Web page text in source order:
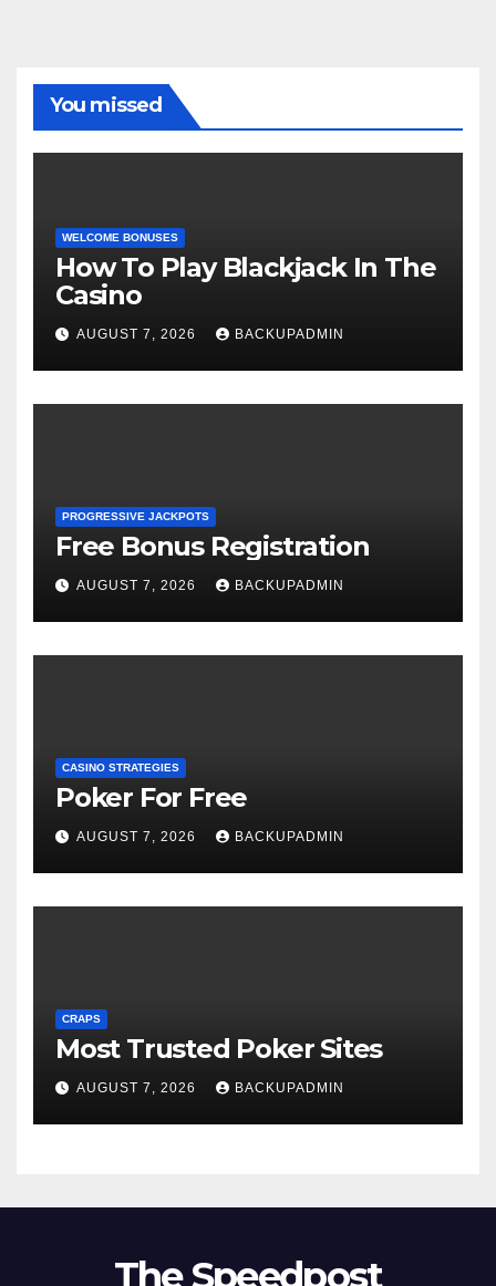
You missed
WELCOME BONUSES
How To Play Blackjack In The
Casino
AUGUST 7, 2026 BACKUPADMIN
PROGRESSIVE JACKPOTS
Free Bonus Registration
AUGUST 7, 2026 BACKUPADMIN
CASINO STRATEGIES
Poker For Free
AUGUST 7, 2026 BACKUPADMIN
CRAPS
Most Trusted Poker Sites
AUGUST 7, 2026 BACKUPADMIN
The Speedpost